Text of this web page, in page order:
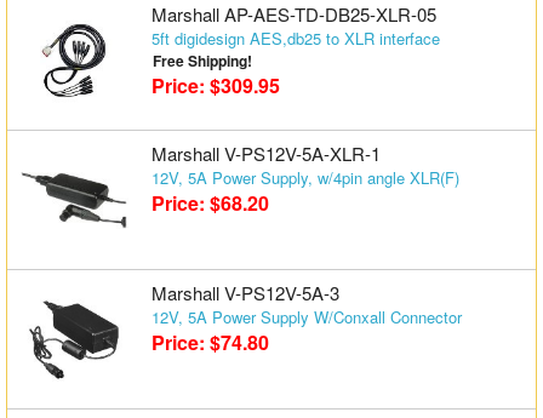
Marshall AP-AES-TD-DB25-XLR-05
5ft digidesign AES,db25 to XLR interface
Free Shipping!
Price: $309.95
Marshall V-PS12V-5A-XLR-1
12V, 5A Power Supply, w/4pin angle XLR(F)
Price: $68.20
Marshall V-PS12V-5A-3
12V, 5A Power Supply W/Conxall Connector
Price: $74.80